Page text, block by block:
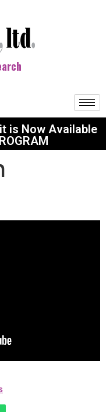
is Now Available